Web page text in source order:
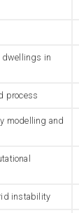
dwellings in
process
modelling and
instability